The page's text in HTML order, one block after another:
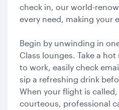
check in, our world-
every need, making your
Begin by unwinding in
Class lounges. Take a
to work, easily check
sip a refreshing drink
When your flight is
courteous, professional